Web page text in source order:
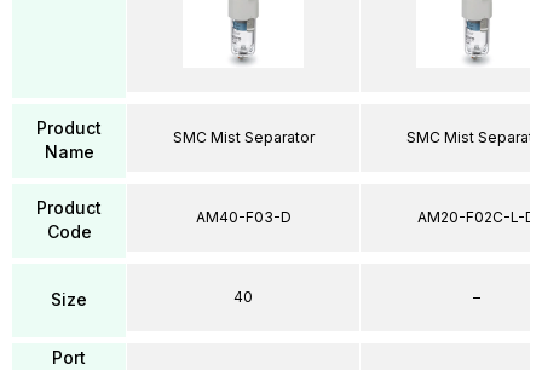
Product
Name
Product
Code
Size
Port
SMC Mist Separator
AM40-F03-D
40
SMC Mist
AM20-F02C-L-D
–